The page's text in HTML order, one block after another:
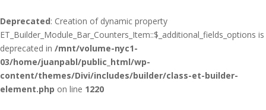
Deprecated: Creation of dynamic property
ET_Builder_Module_Bar_Counters_Item::$_additional_fields_options is
deprecated in /mnt/volume-nyc1-
03/home/juanpabl/public_html/wp-
content/themes/Divi/includes/builder/class-et-builder-
element.php on line 1220